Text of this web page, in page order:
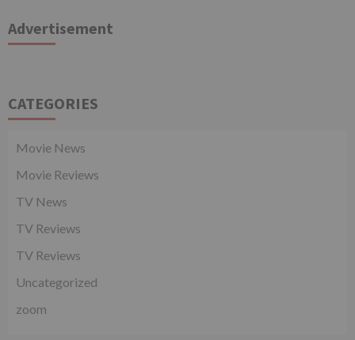
Advertisement
CATEGORIES
Movie News
Movie Reviews
TV News
TV Reviews
TV Reviews
Uncategorized
zoom